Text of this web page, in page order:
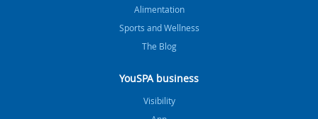
Alimentation
Sports and Wellness
The Blog
YouSPA business
Visibility